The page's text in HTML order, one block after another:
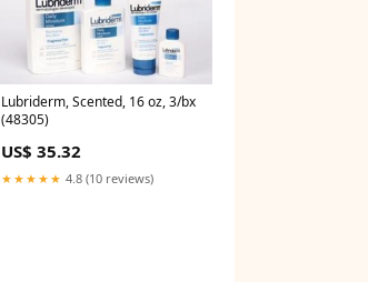
Lubriderm, Scented, 16 oz, 3/bx
(48305)
US$ 35.32
★★★★★ 4.8 (10 reviews)